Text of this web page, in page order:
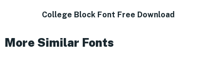
College Block Font Free Download
More Similar Fonts